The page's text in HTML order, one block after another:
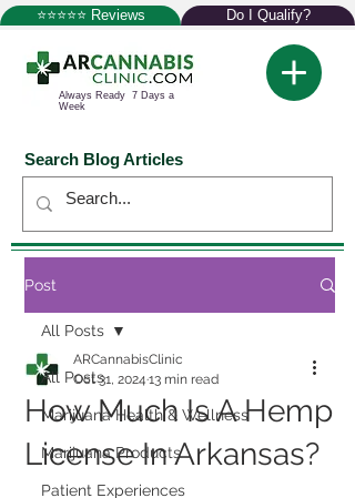
⭐⭐⭐⭐⭐ Reviews Do I Qualify?
Always Ready 7 Days a
Week
Search Blog Articles
Post
All Posts
Marijuana Health & Wellness
Marijuana Products
Patient Experiences
All Posts
How Much Is A Hemp
License In Arkansas?
ARCannabisClinic
Oct 31, 2024 13 min read